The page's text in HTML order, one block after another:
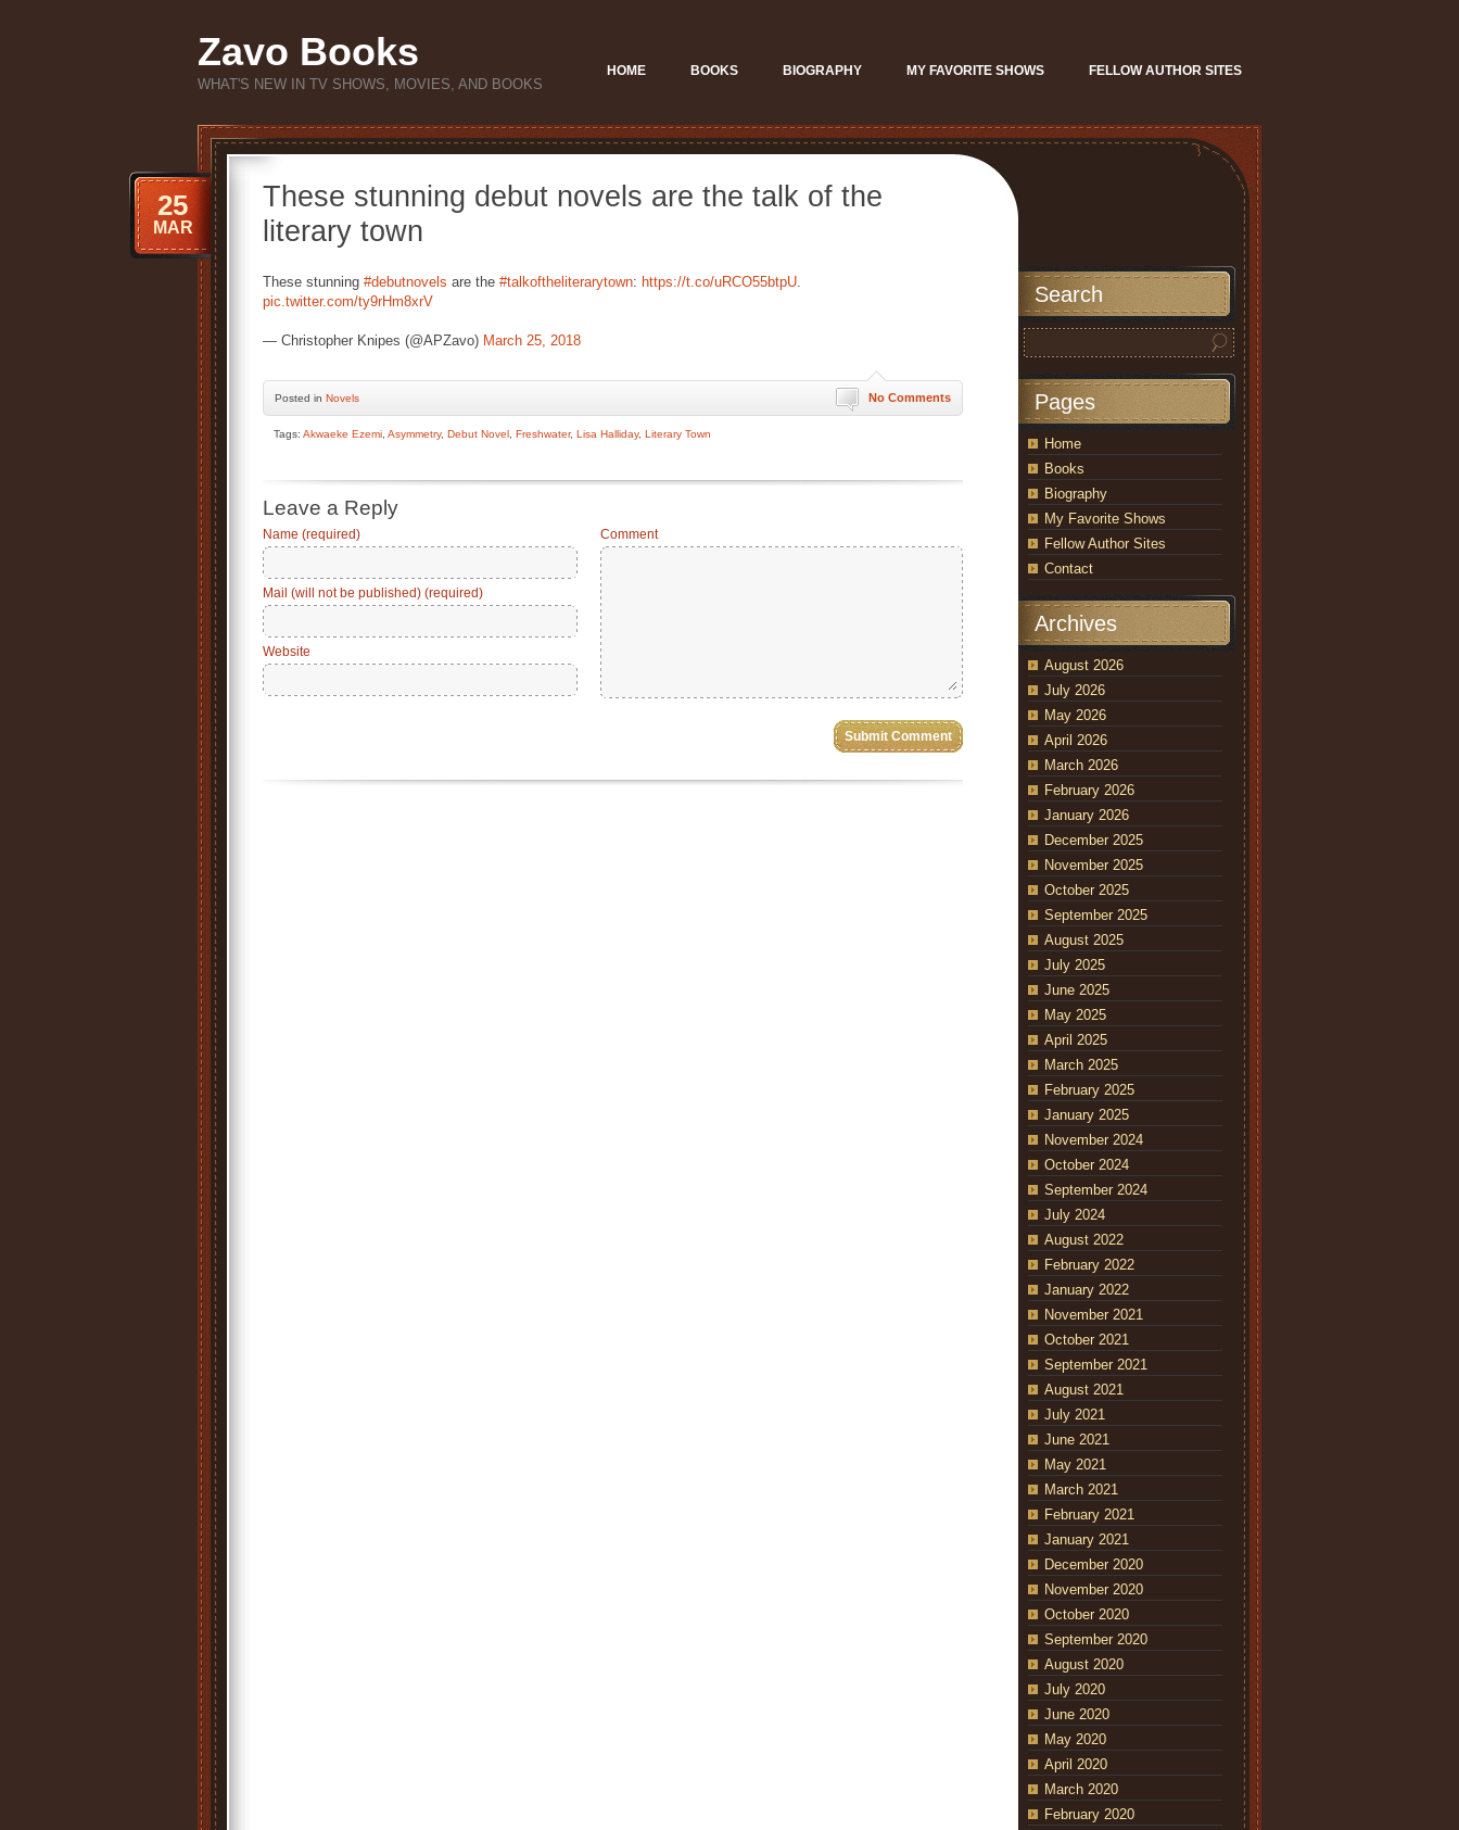
Zavo Books
WHAT'S NEW IN TV SHOWS, MOVIES, AND BOOKS
HOME BOOKS BIOGRAPHY MY FAVORITE SHOWS FELLOW AUTHOR SITES
These stunning debut novels are the talk of the
literary town
25
MAR
These stunning #debutnovels are the #talkoftheliterarytown: https://t.co/uRCO55btpU.
pic.twitter.com/ty9rHm8xrV
— Christopher Knipes (@APZavo) March 25, 2018
No Comments
Posted in Novels
Tags: Akwaeke Ezemi Asymmetry, Debut Novel Freshwater, Lisa Halliday, Literary Town
Leave a Reply
Name (required)
Mail (will not be published) (required)
Website
Comment
Search
Pages
Home
Books
Biography
My Favorite Shows
Fellow Author Sites
Contact
Archives
August 2026
July 2026
May 2026
April 2026
March 2026
February 2026
January 2026
December 2025
November 2025
October 2025
September 2025
August 2025
July 2025
June 2025
May 2025
April 2025
March 2025
February 2025
January 2025
November 2024
October 2024
September 2024
July 2024
August 2022
February 2022
January 2022
November 2021
October 2021
September 2021
August 2021
July 2021
June 2021
May 2021
March 2021
February 2021
January 2021
December 2020
November 2020
October 2020
September 2020
August 2020
July 2020
June 2020
May 2020
April 2020
March 2020
February 2020